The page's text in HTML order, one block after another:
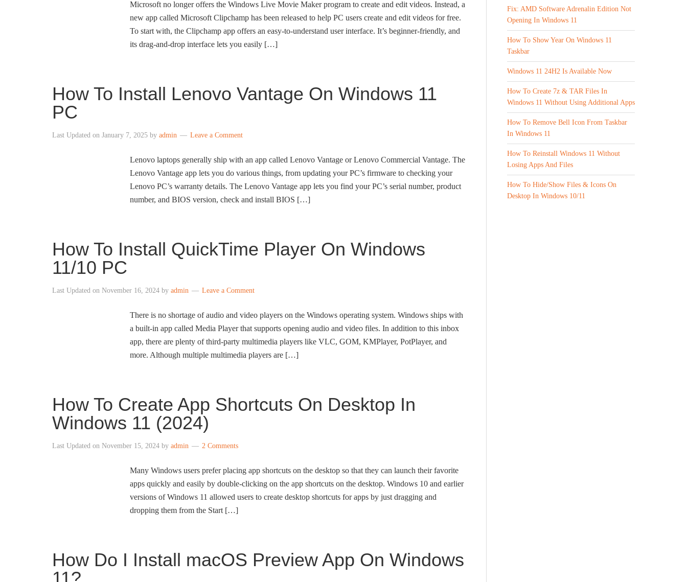
Microsoft no longer offers the Windows Live Movie Maker program to create and edit videos. Instead, a
new app called Microsoft Clipchamp has been released to help PC users create and edit videos for free.
To start with, the Clipchamp app offers an easy-to-understand user interface. It’s beginner-friendly, and
its drag-and-drop interface lets you easily […]
How To Install Lenovo Vantage On Windows 11
PC
Last Updated on January 7, 2025 by admin Leave a Comment
Lenovo laptops generally ship with an app called Lenovo Vantage or Lenovo Commercial Vantage. The
Lenovo Vantage app lets you do various things, from updating your PC’s firmware to checking your
Lenovo PC’s warranty details. The Lenovo Vantage app lets you find your PC’s serial number, product
number, and BIOS version, check and install BIOS […]
How To Install QuickTime Player On Windows
11/10 PC
Last Updated on November 16, 2024 by admin Leave a Comment
There is no shortage of audio and video players on the Windows operating system. Windows ships with
a built-in app called Media Player that supports opening audio and video files. In addition to this inbox
app, there are plenty of third-party multimedia players like VLC, GOM, KMPlayer, PotPlayer, and
more. Although multiple multimedia players are […]
How To Create App Shortcuts On Desktop In
Windows 11 (2024)
Last Updated on November 15, 2024 by admin 2 Comments
Many Windows users prefer placing app shortcuts on the desktop so that they can launch their favorite
apps quickly and easily by double-clicking on the app shortcuts on the desktop. Windows 10 and earlier
versions of Windows 11 allowed users to create desktop shortcuts for apps by just dragging and
dropping them from the Start […]
How Do I Install macOS Preview App On Windows
Fix: AMD Software Adrenalin Edition Not
Opening In Windows 11
How To Show Year On Windows 11
Taskbar
Windows 11 24H2 Is Available Now
How To Create 7z & TAR Files In
Windows 11 Without Using Additional Apps
How To Remove Bell Icon From Taskbar
In Windows 11
How To Reinstall Windows 11 Without
Losing Apps And Files
How To Hide/Show Files & Icons On
Desktop In Windows 10/11